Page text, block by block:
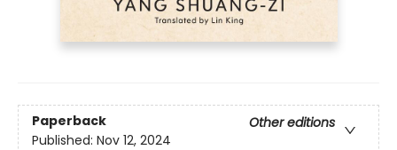
Paperback
Other editions
Published: Nov 12, 2024